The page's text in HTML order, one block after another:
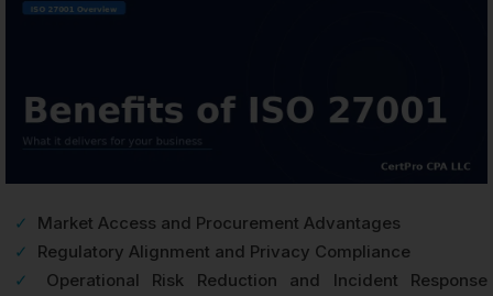
✓
Market Access and Procurement Advantages
✓
Regulatory Alignment and Privacy Compliance
✓
Operational Risk Reduction and Incident Response